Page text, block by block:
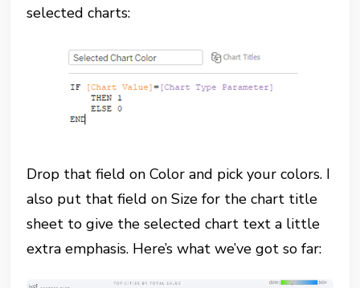
selected charts:
Drop that field on Color and pick your colors. I
also put that field on Size for the chart title
sheet to give the selected chart text a little
extra emphasis. Here’s what we’ve got so far: